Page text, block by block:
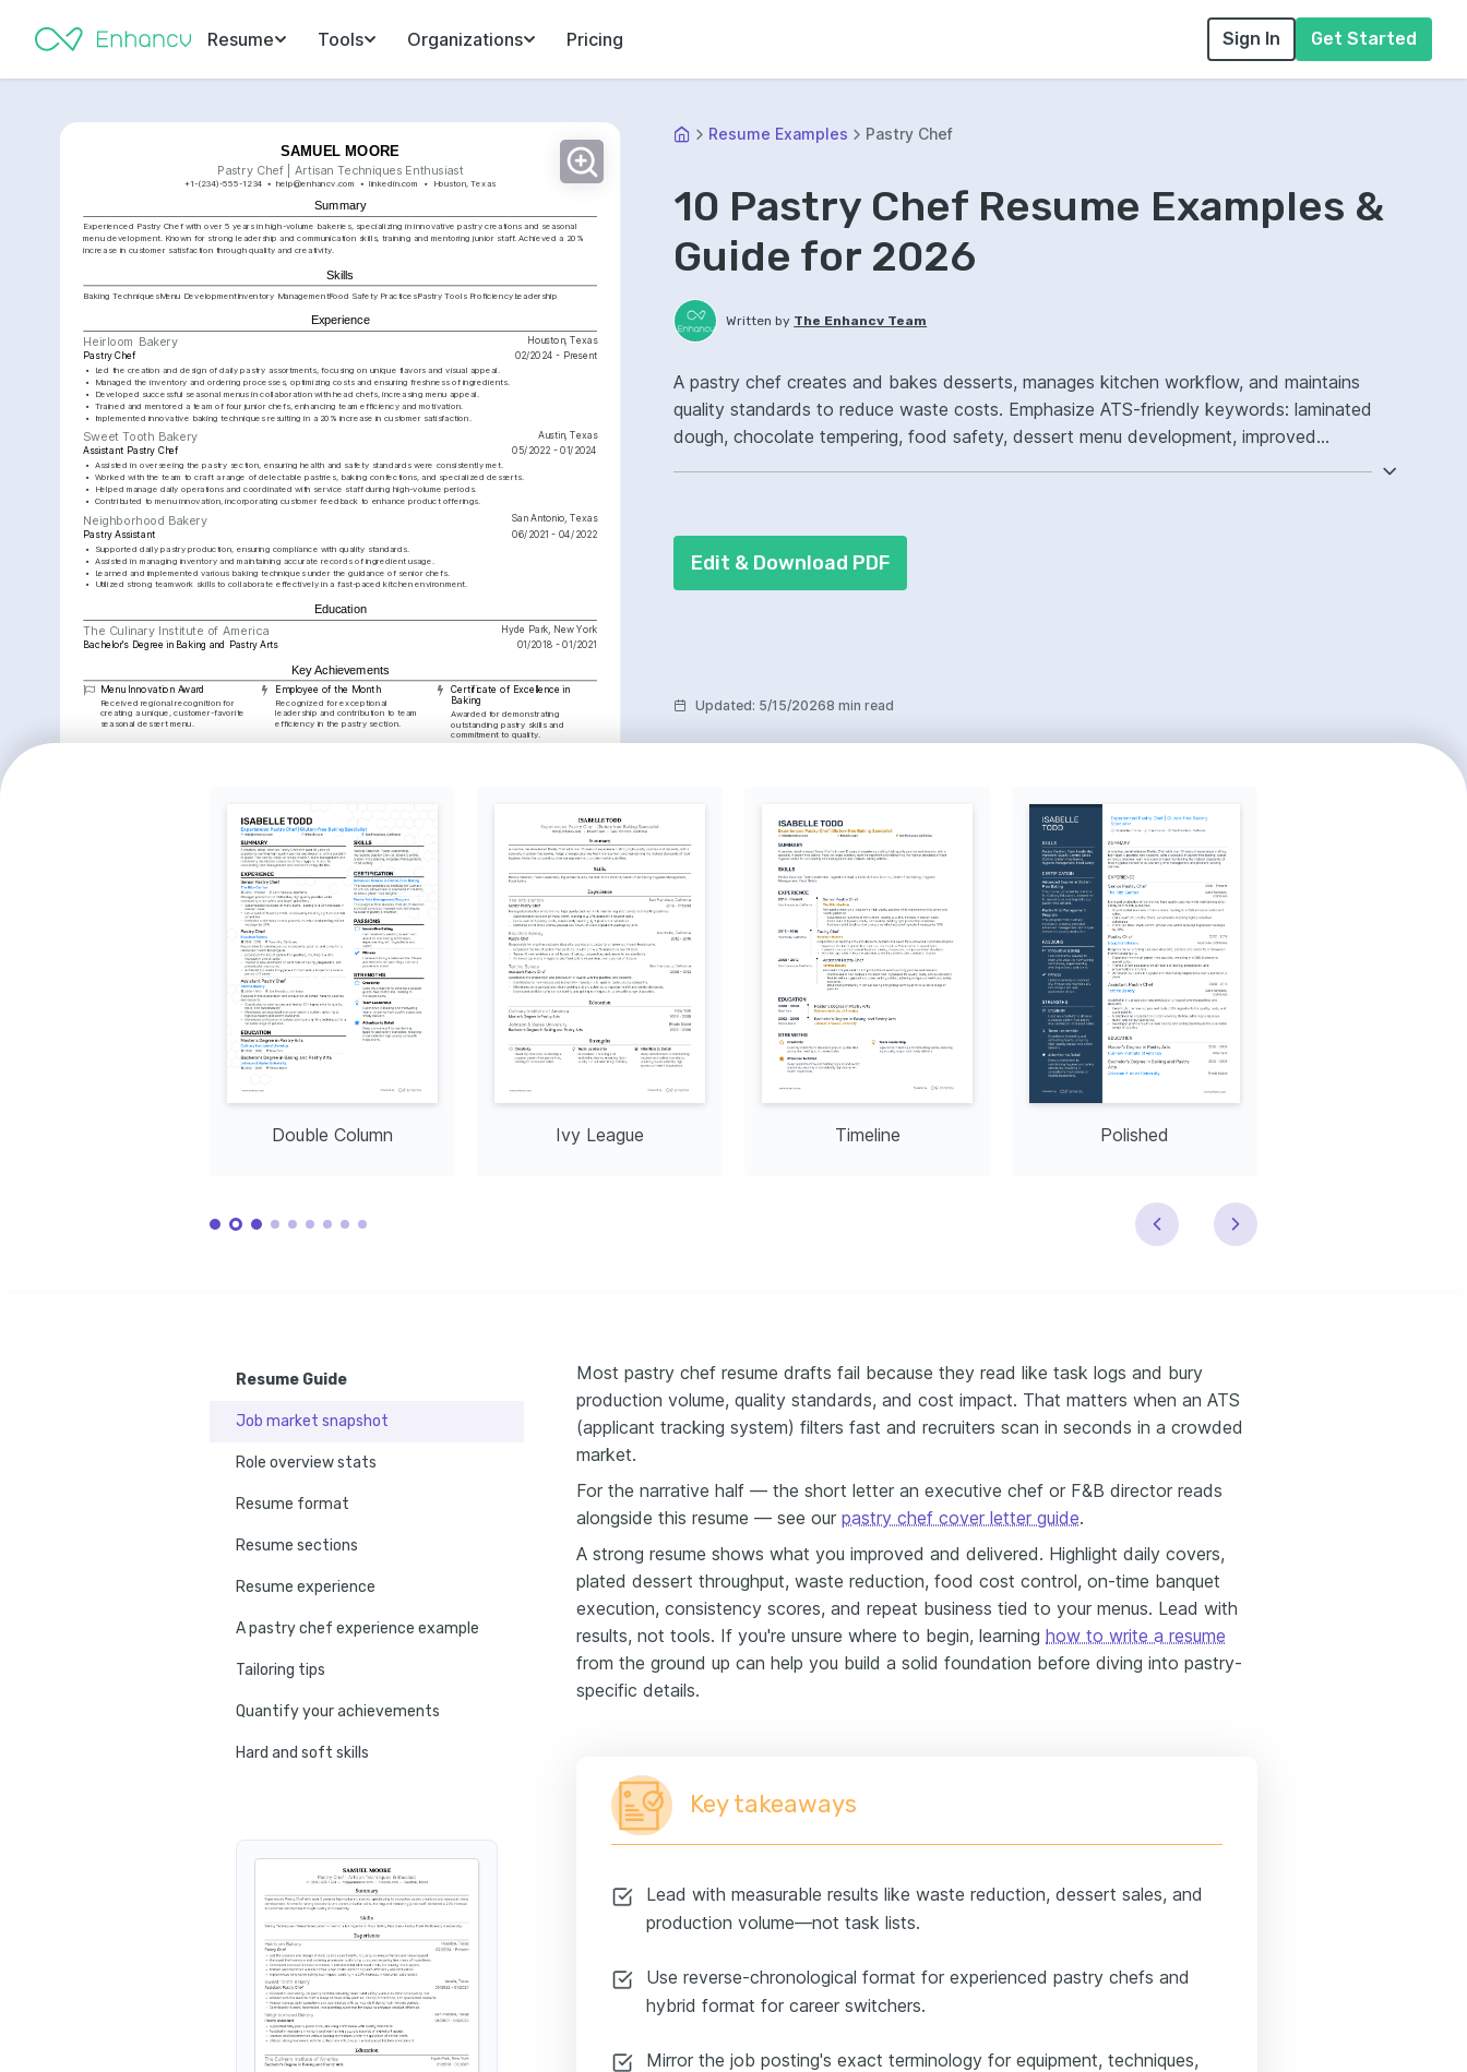
Resume Tools Organizations Pricing Sign In Get Started
SAMUEL MOORE
Pastry Chef | Artisan Techniques Enthusiast
+1-(234)-555-1234 help@enhancv.com linkedin.com Houston, Texas
Summary
Experienced Pastry Chef with over 5 years in high-volume bakeries, specializing in innovative pastry creations and seasonal
menu development. Known for strong leadership and communication skills, training and mentoring junior staff. Achieved a 20%
increase in customer satisfaction through quality and creativity.
Skills
Baking TechniquesMenu DevelopmentInventory ManagementFood Safety PracticesPastry Tools Proficiency Leadership
Experience
Heirloom Bakery
Houston, Texas
Pastry Chef
02/2024 - Present
•
Led the creation and design of daily pastry assortments, focusing on unique flavors and visual appeal.
•
Managed the inventory and ordering processes, optimizing costs and ensuring freshness of ingredients.
• Developed successful seasonal menus in collaboration with head chefs, increasing menu appeal.
• Trained and mentored a team of four junior chefs, enhancing team efficiency and motivation.
• Implemented innovative baking techniques resulting in a 20% increase in customer satisfaction.
Sweet Tooth Bakery Austin, Texas
Assistant Pastry Chef 05/2022 - 01/2024
• Assisted in overseeing the pastry section, ensuring health and safety standards were consistently met.
• Worked with the team to craft a range of delectable pastries, baking confections, and specialized desserts.
• Helped manage daily operations and coordinated with service staff during high-volume periods.
• Contributed to menu innovation, incorporating customer feedback to enhance product offerings.
Neighborhood Bakery San Antonio, Texas
Pastry Assistant 06/2021 - 04/2022
• Supported daily pastry production, ensuring compliance with quality standards.
• Assisted in managing inventory and maintaining accurate records of ingredient usage.
• Learned and implemented various baking techniques under the guidance of senior chefs.
• Utilized strong teamwork skills to collaborate effectively in a fast-paced kitchen environment.
Education
The Culinary Institute of America Hyde Park, New York
Bachelor's Degree in Baking and Pastry Arts 01/2018 - 01/2021
Key Achievements
Menu Innovation Award
Received regional recognition for
creating a unique, customer-favorite
seasonal dessert menu.
Employee of the Month
Recognized for exceptional
leadership and contribution to team
efficiency in the pastry section.
Certificate of Excellence in
Baking
Awarded for demonstrating
outstanding pastry skills and
commitment to quality.
Languages
Spanish Proficient
Training / Courses
Issued by the American Culinary Federation, 2022
Completed with Specialization at Le Cordon Bleu, 2023
Resume Examples Pastry Chef
10 Pastry Chef Resume Examples &
Guide for 2026
Written by The Enhancv Team
A pastry chef creates and bakes desserts, manages kitchen workflow, and maintains
quality standards to reduce waste costs. Emphasize ATS-friendly keywords: laminated
dough, chocolate tempering, food safety, dessert menu development, improved
Edit & Download PDF
Updated: 5/15/20268 min read
Double Column Ivy League Timeline Polished
Resume Guide
Job market snapshot
Role overview stats
Resume format
Resume sections
Resume experience
A pastry chef experience example
Tailoring tips
Quantify your achievements
Hard and soft skills
Education
Certifications
Resume summary
Resume header
Additional sections
Cover letter
Most pastry chef resume drafts fail because they read like task logs and bury
production volume, quality standards, and cost impact. That matters when an ATS
(applicant tracking system) filters fast and recruiters scan in seconds in a crowded
market.
For the narrative half — the short letter an executive chef or F&B director reads
alongside this resume — see our pastry chef cover letter guide.
A strong resume shows what you improved and delivered. Highlight daily covers,
plated dessert throughput, waste reduction, food cost control, on-time banquet
execution, consistency scores, and repeat business tied to your menus. Lead with
results, not tools. If you're unsure where to begin, learning how to write a resume
from the ground up can help you build a solid foundation before diving into pastry-
specific details.
Key takeaways
Lead with measurable results like waste reduction, dessert sales, and
production volume—not task lists.
Use reverse-chronological format for experienced pastry chefs and
hybrid format for career switchers.
Mirror the job posting's exact terminology for equipment, techniques,